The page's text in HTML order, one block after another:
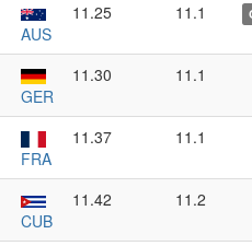
AUS
11.25 11.1
GER
11.30 11.1
FRA
11.37 11.1
CUB
11.42 11.2